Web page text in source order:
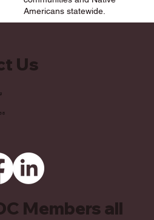
Americans statewide.
Us
Members all